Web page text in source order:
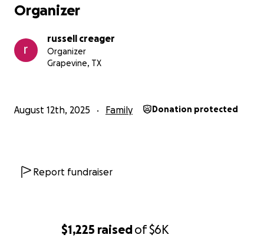
$1,225 raisedof$6K
Organizer
russell creager
Organizer
Grapevine, TX
August 12th, 2025 Family Donation protected
Report fundraiser